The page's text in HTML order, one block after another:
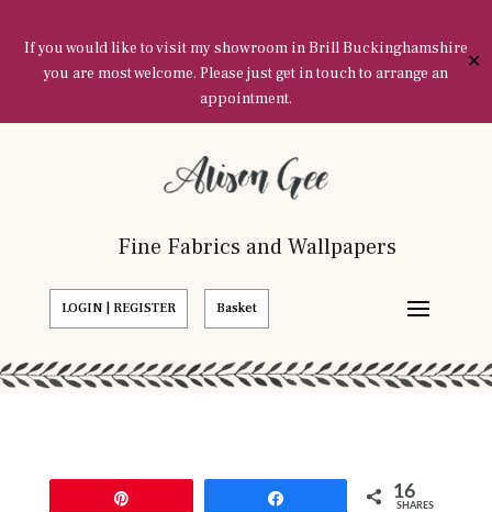
If you would like to visit my showroom in Brill Buckinghamshire
you are most welcome. Please just get in touch to arrange an
appointment.
✕
Fine Fabrics and Wallpapers
LOGIN | REGISTER Basket
16
SHARES